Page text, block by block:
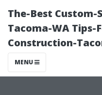
The-Best Custom-
Tacoma-WA Tips-
Construction-
MENU